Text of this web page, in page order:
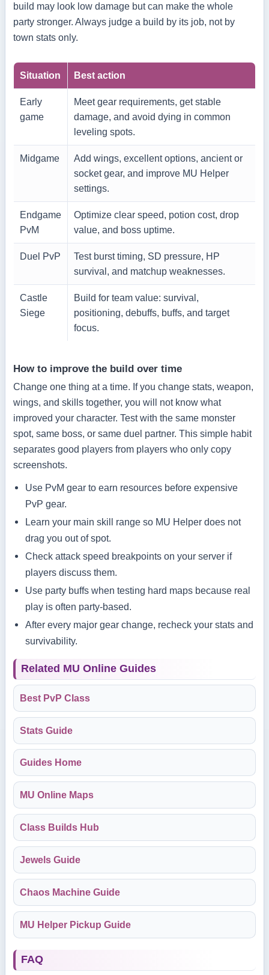
build may look low damage but can make the whole
party stronger. Always judge a build by its job, not by
town stats only.
Situation Best action
Early
game
Meet gear requirements, get stable
damage, and avoid dying in common
leveling spots.
Midgame
Add wings, excellent options, ancient or
socket gear, and improve MU Helper
settings.
Endgame
PvM
Optimize clear speed, potion cost, drop
value, and boss uptime.
Duel PvP
Test burst timing, SD pressure, HP
survival, and matchup weaknesses.
Castle
Siege
Build for team value: survival,
positioning, debuffs, buffs, and target
focus.
How to improve the build over time
Change one thing at a time. If you change stats, weapon,
wings, and skills together, you will not know what
improved your character. Test with the same monster
spot, same boss, or same duel partner. This simple habit
separates good players from players who only copy
screenshots.
Use PvM gear to earn resources before expensive
PvP gear.
Learn your main skill range so MU Helper does not
drag you out of spot.
Check attack speed breakpoints on your server if
players discuss them.
Use party buffs when testing hard maps because real
play is often party-based.
After every major gear change, recheck your stats and
survivability.
Related MU Online Guides
Best PvP Class
Stats Guide
Guides Home
MU Online Maps
Class Builds Hub
Jewels Guide
Chaos Machine Guide
MU Helper Pickup Guide
FAQ